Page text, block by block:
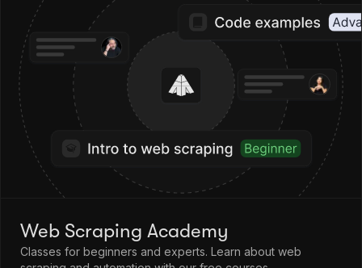
Web Scraping Academy
Classes for beginners and experts. Learn about web